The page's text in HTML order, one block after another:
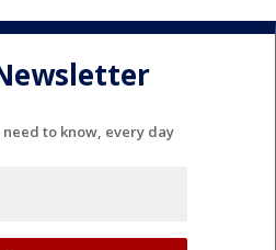
to know, every day